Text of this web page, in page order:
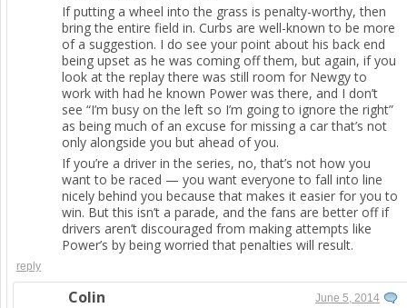
If putting a wheel into the grass is penalty-worthy, then
bring the entire field in. Curbs are well-known to be more
of a suggestion. I do see your point about his back end
being upset as he was coming off them, but again, if you
look at the replay there was still room for Newgy to
work with had he known Power was there, and I don’t
see “I’m busy on the left so I’m going to ignore the right”
as being much of an excuse for missing a car that’s not
only alongside you but ahead of you.
If you’re a driver in the series, no, that’s not how you
want to be raced — you want everyone to fall into line
nicely behind you because that makes it easier for you to
win. But this isn’t a parade, and the fans are better off if
drivers aren’t discouraged from making attempts like
Power’s by being worried that penalties will result.
reply
Colin June 5, 2014